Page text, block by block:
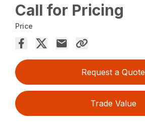
Call for Pricing
Price
Request a Quote
Trade Value